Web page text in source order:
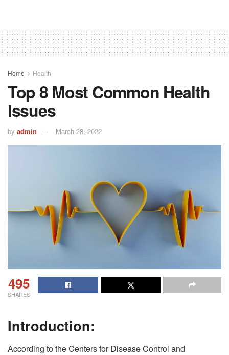
Home Health
Top 8 Most Common Health
Issues
by admin March 28, 2022
495
SHARES
Introduction:
According to the Centers for Disease Control and